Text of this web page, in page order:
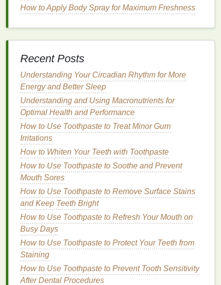
While thebenefitsofnatural deodorantsare clear,
the switch:
How to Maintain Personal Care for Mature Skin:
Tips and Products
How to Create a Skincare Routine with Soap
How to Incorporate Toner into Your Daily Skincare
Routine: Benefits and Usage Tips
How to Choose a Facial Cleanser for Acne-Prone
Skin
How to Make Your Own Natural Body Spray at
Home
How to Choose Natural Hair Dye Alternatives for
Healthier Hair
How to Avoid Acne Treatment Creams That Are Too
Harsh on Your Skin
How to Choose the Best Teeth Whitening Strips for
Your Smile
How to Incorporate Vitamins into Your Personal
Care Routine
How to Transition to Natural Personal Care
How to Apply Body Spray for Maximum Freshness
Recent Posts
Understanding Your Circadian Rhythm for More
Energy and Better Sleep
Understanding and Using Macronutrients for
Optimal Health and Performance
How to Use Toothpaste to Treat Minor Gum
Irritations
How to Whiten Your Teeth with Toothpaste
How to Use Toothpaste to Soothe and Prevent
Mouth Sores
How to Use Toothpaste to Remove Surface Stains
and Keep Teeth Bright
How to Use Toothpaste to Refresh Your Mouth on
Busy Days
How to Use Toothpaste to Protect Your Teeth from
Staining
How to Use Toothpaste to Prevent Tooth Sensitivity
After Dental Procedures